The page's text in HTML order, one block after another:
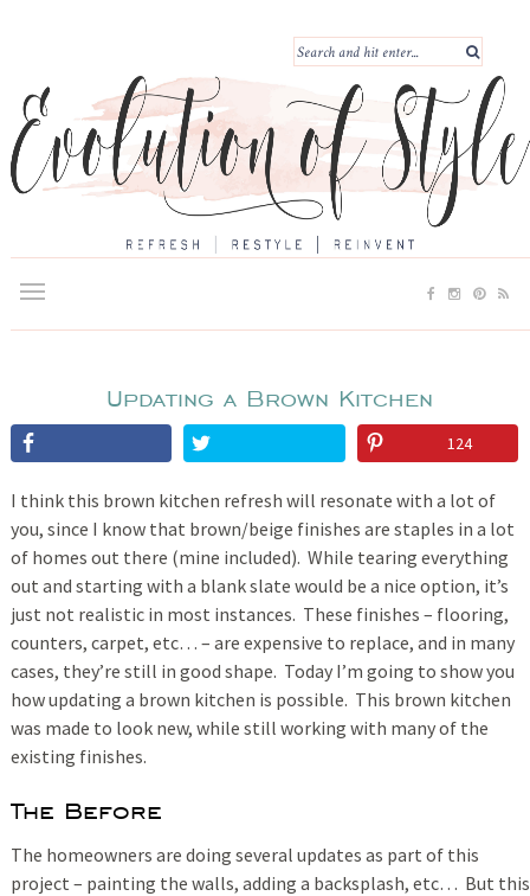
Updating a Brown Kitchen
124
I think this brown kitchen refresh will resonate with a lot of
you, since I know that brown/beige finishes are staples in a lot
of homes out there (mine included). While tearing everything
out and starting with a blank slate would be a nice option, it’s
just not realistic in most instances. These finishes – flooring,
counters, carpet, etc… – are expensive to replace, and in many
cases, they’re still in good shape. Today I’m going to show you
how updating a brown kitchen is possible. This brown kitchen
was made to look new, while still working with many of the
existing finishes.
The Before
The homeowners are doing several updates as part of this
project – painting the walls, adding a backsplash, etc… But this